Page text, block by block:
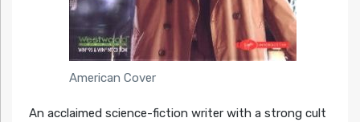
American Cover
An acclaimed science-fiction writer with a strong cult